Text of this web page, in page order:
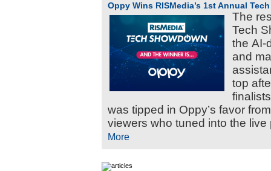
Oppy Wins RISMedia’s 1st Annual
The
Tech
the AI-
and
top
was tipped in Oppy’s favor
viewers who tuned into the
More